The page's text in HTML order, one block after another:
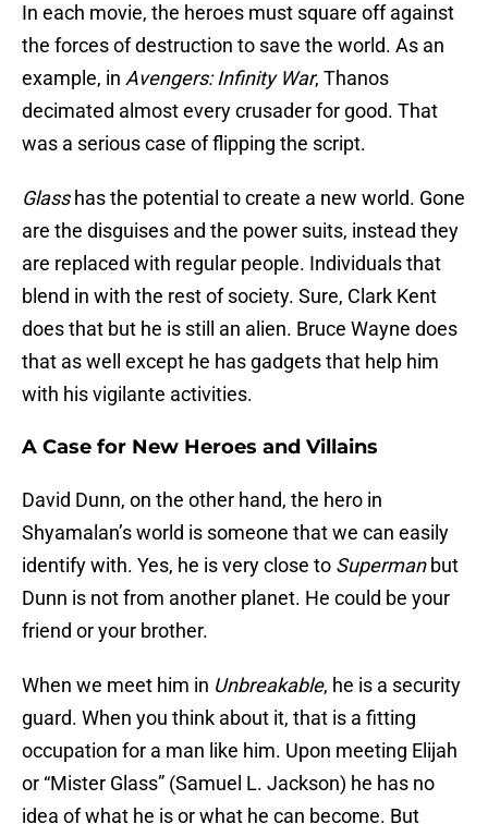
In each movie, the heroes must square off against
the forces of destruction to save the world. As an
example, in Avengers: Infinity War, Thanos
decimated almost every crusader for good. That
was a serious case of flipping the script.
Glasshas the potential to create a new world. Gone
are the disguises and the power suits, instead they
are replaced with regular people. Individuals that
blend in with the rest of society. Sure, Clark Kent
does that but he is still an alien. Bruce Wayne does
that as well except he has gadgets that help him
with his vigilante activities.
A Case for New Heroes and Villains
David Dunn, on the other hand, the hero in
Shyamalan’s world is someone that we can easily
identify with. Yes, he is very close to Supermanbut
Dunn is not from another planet. He could be your
friend or your brother.
When we meet him in Unbreakable, he is a security
guard. When you think about it, that is a fitting
occupation for a man like him. Upon meeting Elijah
or “Mister Glass” (Samuel L. Jackson) he has no
idea of what he is or what he can become. But